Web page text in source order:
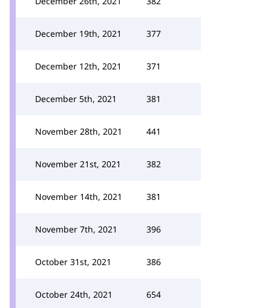
December 19th, 2021 377
December 12th, 2021 371
December 5th, 2021 381
November 28th, 2021 441
November 21st, 2021 382
November 14th, 2021 381
November 7th, 2021 396
October 31st, 2021 386
October 24th, 2021 654